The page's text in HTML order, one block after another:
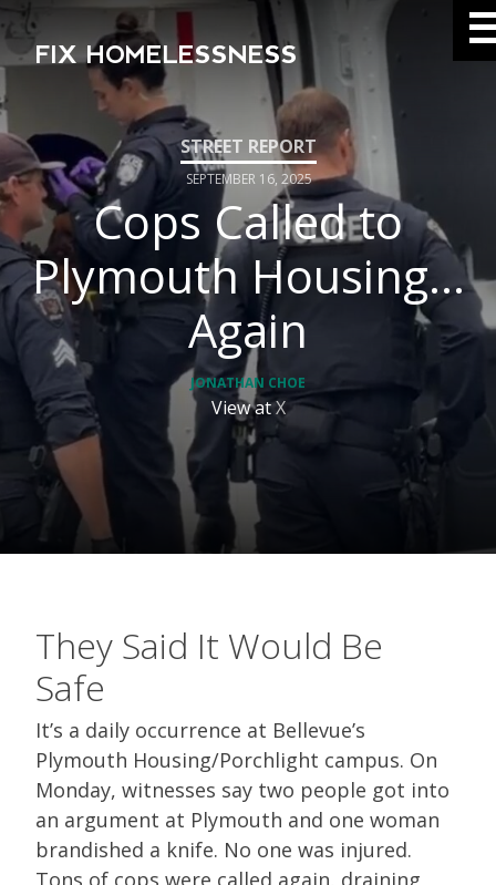
FIX HOMELESSNESS
SEPTEMBER 16, 2025
Cops Called to
Plymouth Housing…
Again
JONATHAN CHOE
View atX
They Said It Would Be
Safe
It’s a daily occurrence at Bellevue’s
Plymouth Housing/Porchlight campus. On
Monday, witnesses say two people got into
an argument at Plymouth and one woman
brandished a knife. No one was injured.